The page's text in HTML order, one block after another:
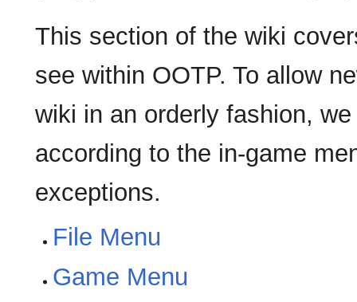
This section of the wiki
see within OOTP. To allow
wiki in an orderly fashion,
according to the in-game
exceptions.
File Menu
Game Menu